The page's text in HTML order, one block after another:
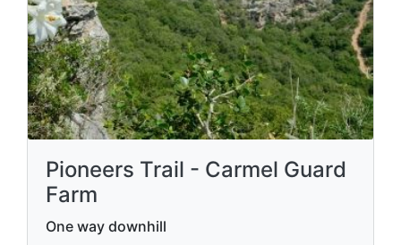
Pioneers Trail - Carmel Guard
Farm
One way downhill